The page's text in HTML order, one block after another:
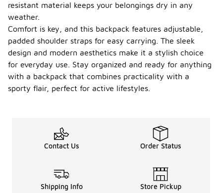
resistant material keeps your belongings dry in any
weather.
Comfort is key, and this backpack features adjustable,
padded shoulder straps for easy carrying. The sleek
design and modern aesthetics make it a stylish choice
for everyday use. Stay organized and ready for anything
with a backpack that combines practicality with a
sporty flair, perfect for active lifestyles.
Contact Us Order Status
Shipping Info Store Pickup